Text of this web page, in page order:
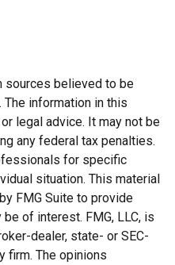
sources believed to be
information in this
legal advice. It may not be
any federal tax penalties.
for specific
situation. This material
FMG Suite to provide
of interest. FMG, LLC, is
dealer, state- or SEC-
firm. The opinions